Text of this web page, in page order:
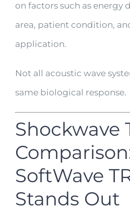
on factors such as energy
area, patient condition,
application.
Not all acoustic wave
same biological response.
Shockwave
SoftWave
Stands Out